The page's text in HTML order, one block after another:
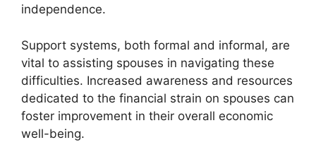
independence.
Support systems, both formal and informal, are
vital to assisting spouses in navigating these
difficulties. Increased awareness and resources
dedicated to the financial strain on spouses can
foster improvement in their overall economic
well-being.